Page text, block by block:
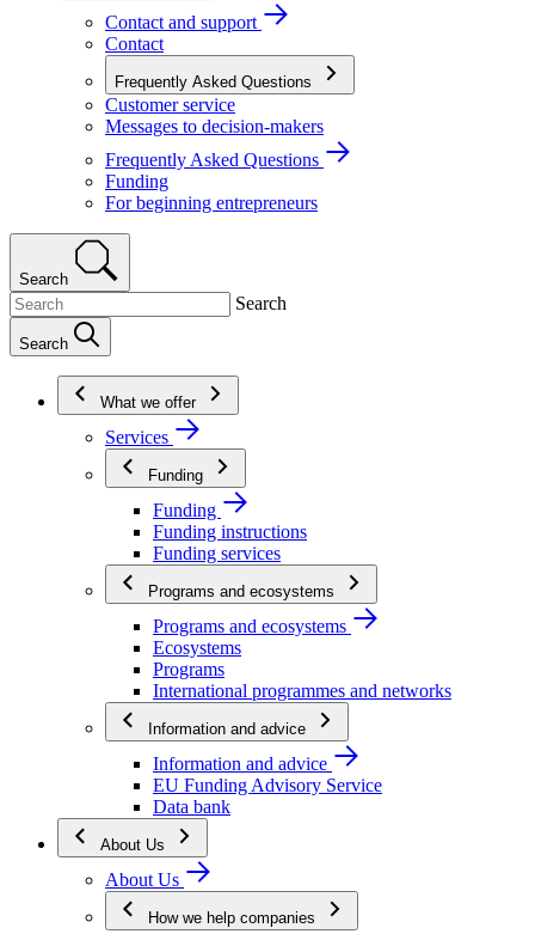
Contact and support
Contact
Frequently Asked Questions
Customer service
Messages to decision-makers
Frequently Asked Questions
Funding
For beginning entrepreneurs
Search
Search
Search
What we offer
Services
Funding
Funding
Funding instructions
Funding services
Programs and ecosystems
Programs and ecosystems
Ecosystems
Programs
International programmes and networks
Information and advice
Information and advice
EU Funding Advisory Service
Data bank
About Us
About Us
How we help companies